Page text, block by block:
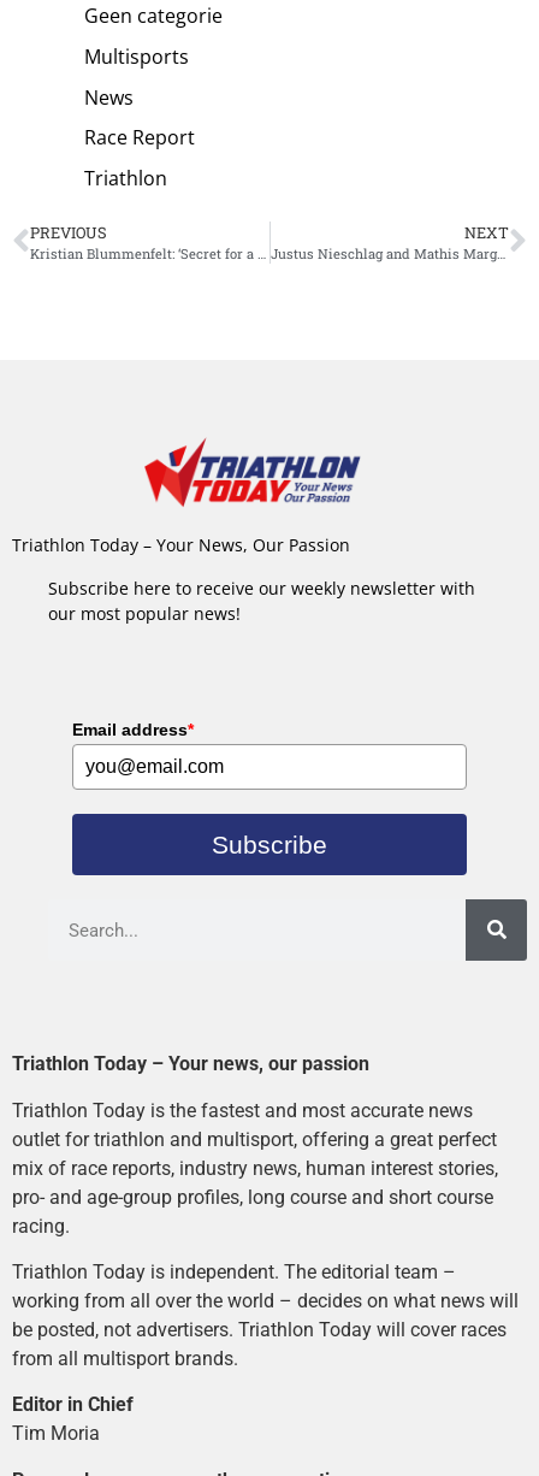
Geen categorie
Multisports
News
Race Report
Triathlon
PREVIOUS NEXT
Justus Nieschlag and Mathis Margirier battle for win IM 70.3 Lanzarote, victory for Nieschlag
Triathlon Today – Your News, Our Passion
Subscribe here to receive our weekly newsletter with
our most popular news!
Email address*
Subscribe
Triathlon Today – Your news, our passion
Triathlon Today is the fastest and most accurate news
outlet for triathlon and multisport, offering a great perfect
mix of race reports, industry news, human interest stories,
pro- and age-group profiles, long course and short course
racing.
Triathlon Today is independent. The editorial team –
working from all over the world – decides on what news will
be posted, not advertisers. Triathlon Today will cover races
from all multisport brands.
Editor in Chief
Tim Moria